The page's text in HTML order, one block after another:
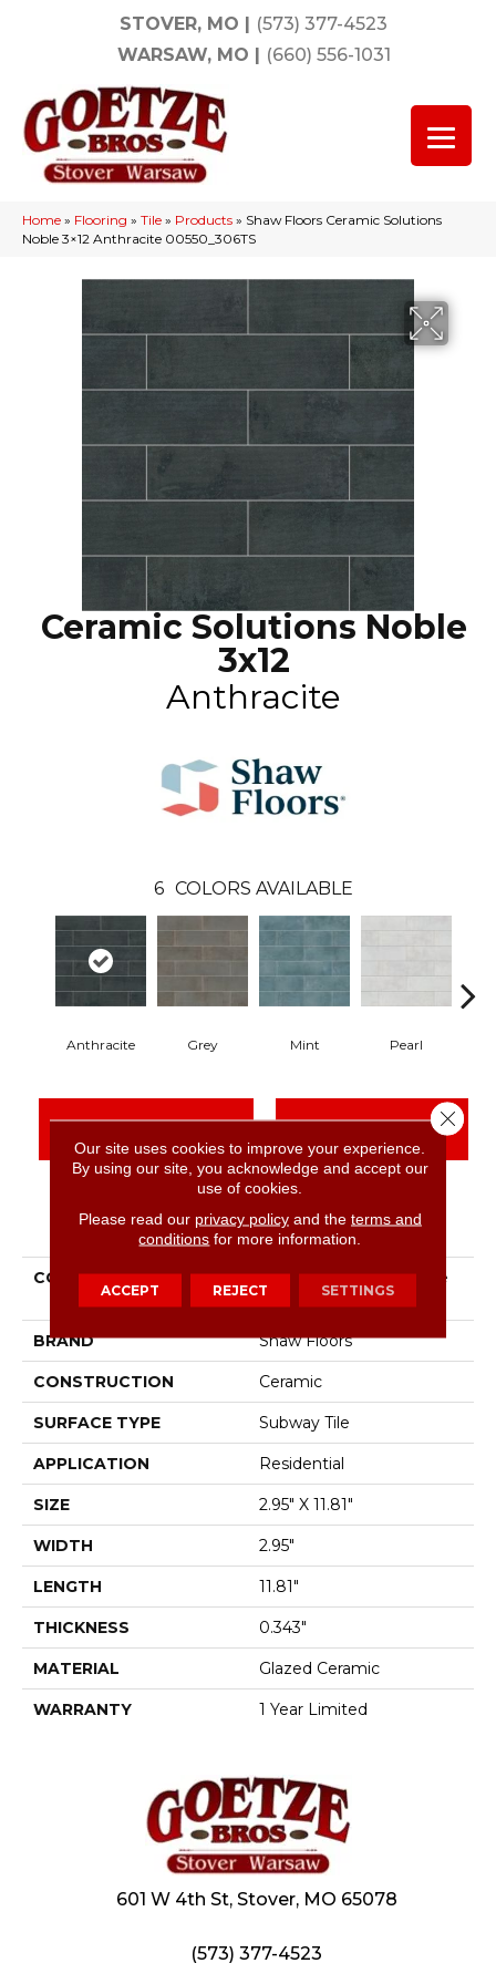
STOVER, MO | (573) 377-4523
WARSAW, MO | (660) 556-1031
Home » Flooring » Tile » Products » Shaw Floors Ceramic Solutions
Noble 3×12 Anthracite 00550_306TS
Ceramic Solutions Noble
3x12
Anthracite
6 COLORS AVAILABLE
Anthracite Grey Mint Pearl
CONTACT US FINANCING
PRODUCT ATTRIBUTES
COLLECTION
Ceramic Solutions Noble
3x12
BRAND Shaw Floors
CONSTRUCTION Ceramic
SURFACE TYPE Subway Tile
APPLICATION Residential
SIZE 2.95" X 11.81"
WIDTH 2.95"
LENGTH 11.81"
THICKNESS 0.343"
MATERIAL Glazed Ceramic
WARRANTY 1 Year Limited
601 W 4th St, Stover, MO 65078
(573) 377-4523
Our site uses cookies to improve your experience.
By using our site, you acknowledge and accept our
use of cookies.
Please read our privacy policyand the terms and
conditions for more information.
ACCEPT REJECT SETTINGS
Close